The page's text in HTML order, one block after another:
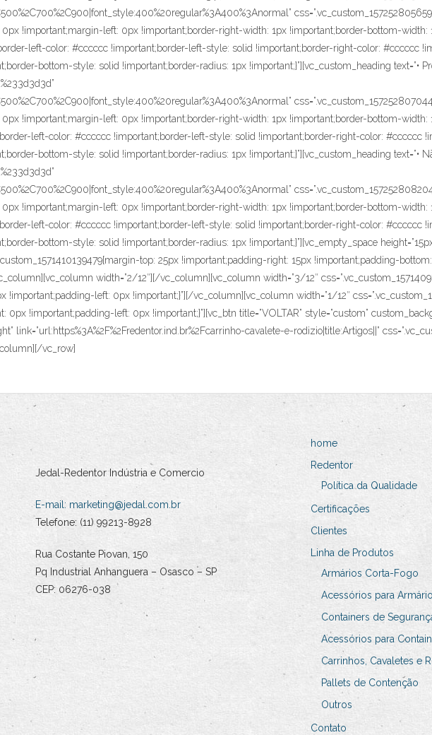
Jedal-Redentor Indústria e Comercio
E-mail: marketing@jedal.com.br
Telefone: (11) 99213-8928
Rua Costante Piovan, 150
Pq Industrial Anhanguera – Osasco – SP
CEP: 06276-038
home
Redentor
Política da Qualidade
Certificações
Clientes
Linha de Produtos
Armários Corta-Fogo
Acessórios para
Containers de
Acessórios para
Carrinhos, Cavaletes e
Pallets de Contenção
Outros
Contato